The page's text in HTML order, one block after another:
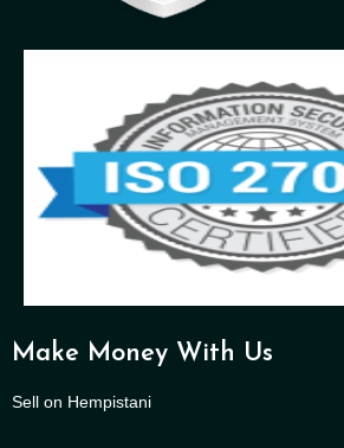
Make Money With Us
Sell on Hempistani